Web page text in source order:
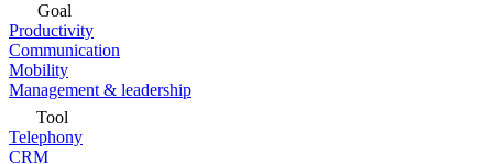
Goal
Productivity
Communication
Mobility
Management & leadership
Tool
Telephony
CRM